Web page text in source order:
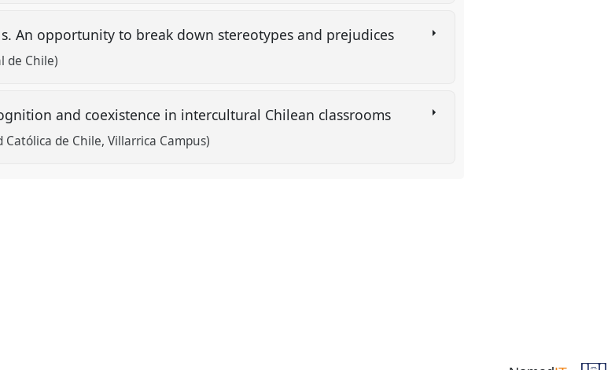
An opportunity to break down stereotypes and prejudices
de Chile)
and coexistence in intercultural Chilean classrooms
de Chile, Villarrica Campus)